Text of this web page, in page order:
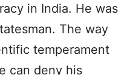
in India. He was
The way
temperament
can deny his